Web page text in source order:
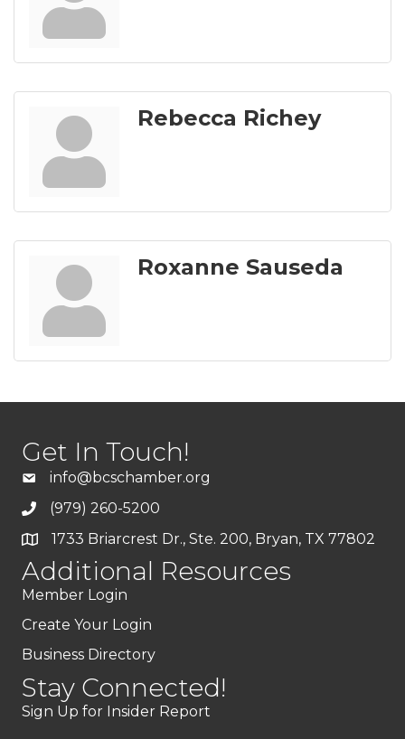
Rebecca Richey
Roxanne Sauseda
Get In Touch!
info@bcschamber.org
(979) 260-5200
1733 Briarcrest Dr., Ste. 200, Bryan, TX 77802
Additional Resources
Member Login
Create Your Login
Business Directory
Stay Connected!
Sign Up for Insider Report